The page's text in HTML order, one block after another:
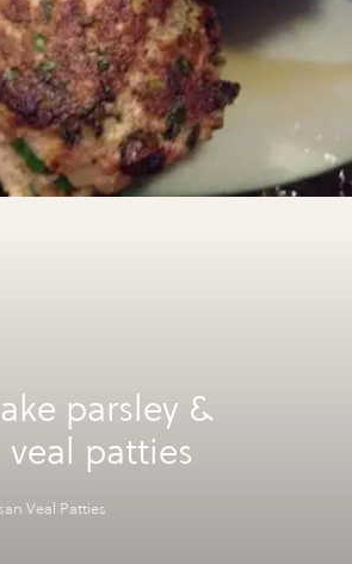
parsley &
veal patties
Veal Patties